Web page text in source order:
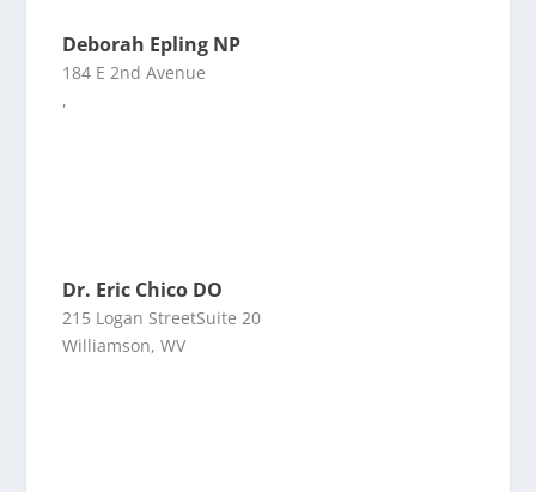
Deborah Epling NP
184 E 2nd Avenue
,
Dr. Eric Chico DO
215 Logan StreetSuite 20
Williamson, WV